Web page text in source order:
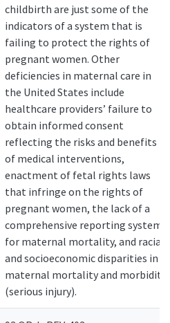
childbirth are just some of the
indicators of a system that is
failing to protect the rights of
pregnant women. Other
deficiencies in maternal care in
the United States include
healthcare providers’ failure to
obtain informed consent
reflecting the risks and benefits
of medical interventions,
enactment of fetal rights laws
that infringe on the rights of
pregnant women, the lack of a
comprehensive reporting system
for maternal mortality, and racial
and socioeconomic disparities in
maternal mortality and morbidity
(serious injury).